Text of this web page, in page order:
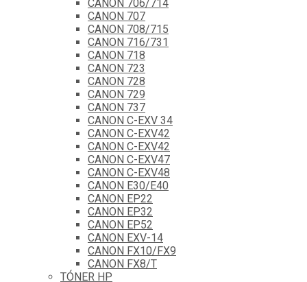
CANON 706/714
CANON 707
CANON 708/715
CANON 716/731
CANON 718
CANON 723
CANON 728
CANON 729
CANON 737
CANON C-EXV 34
CANON C-EXV42
CANON C-EXV42
CANON C-EXV47
CANON C-EXV48
CANON E30/E40
CANON EP22
CANON EP32
CANON EP52
CANON EXV-14
CANON FX10/FX9
CANON FX8/T
TÓNER HP